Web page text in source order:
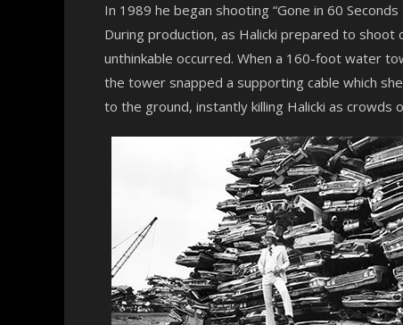
In 1989 he began shooting “Gone in 60
During production, as Halicki prepared to
unthinkable occurred. When a 160-foot water
the tower snapped a supporting cable which
to the ground, instantly killing Halicki as crowds